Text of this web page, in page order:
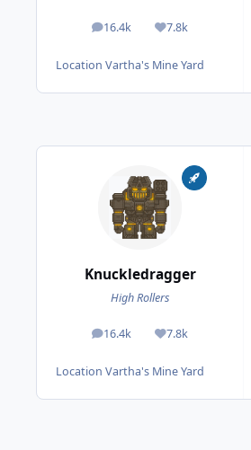
16.4k
posts 7.8k
Reputation
Location Vartha's Mine Yard
Knuckledragger
High Rollers
16.4k
posts 7.8k
Reputation
Location Vartha's Mine Yard